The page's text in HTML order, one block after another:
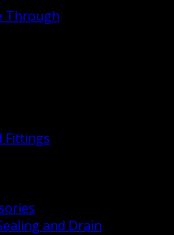
Through
Fittings
and Drain